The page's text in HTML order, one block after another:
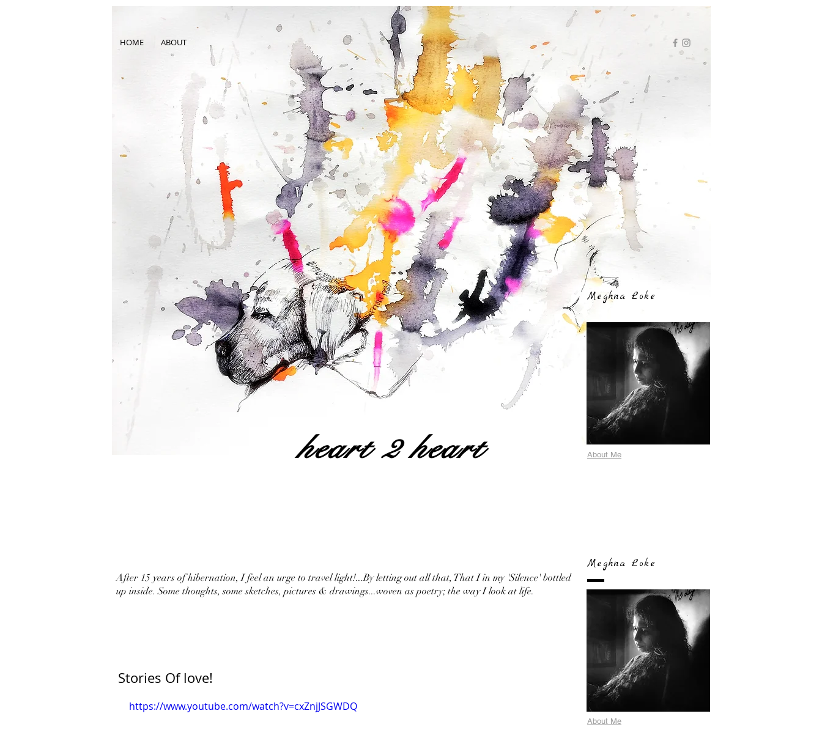
Meghna Loke
About Me
HOME ABOUT
heart 2 heart
After 15 years of hibernation, I feel an urge to travel light!...By letting out all that, That I in my 'Silence' bottled
up inside. Some thoughts, some sketches, pictures & drawings...woven as poetry; the way I look at life.
Stories Of love!
https://www.youtube.com/watch?v=cxZnjJSGWDQ
Meghna Loke
About Me